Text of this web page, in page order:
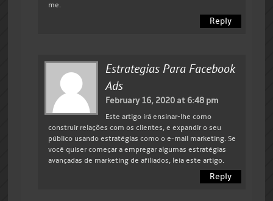
me.
Reply
Estrategias Para Facebook
Ads
February 16, 2020 at 6:48 pm
Este artigo irá ensinar-lhe como
construir relações com os clientes, e expandir o seu
público usando estratégias como o e-mail marketing. Se
você quiser começar a empregar algumas estratégias
avançadas de marketing de afiliados, leia este artigo.
Reply